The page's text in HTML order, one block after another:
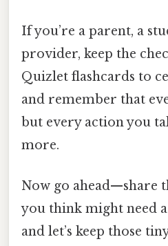
If you’re a parent, a
provider, keep the
Quizlet flashcards to
and remember that
but every action you
more.
Now go ahead—share
you think might need
and let’s keep those